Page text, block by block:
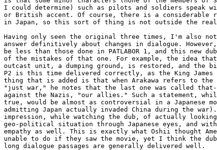
I could determine) such as pilots and soldiers speak
or British accent. Of course, there is a considerable
in Japan, so this sort of thing is not outside the
Having only seen the original three times, I'm also not
answer definitively about changes in dialogue.
be less than those done in PATLABOR 1, and this new
of the mistakes of that one. For example, the idea
outcast unit, a dumping ground, is restored, and the
P2 is this time delivered correctly, as the King James
thing that is added is that when Arakawa refers to the
"just war," he notes that the last one was called
against the Nazis, "our allies." Such a statement,
true, would be almost as controversial in a Japanese
admitting Japan actually invaded China during the
impression, while watching the dub, of actually
geo-political situation through Japanese eyes, and
empathy as well. This is exactly what Oshii thought
unable to do if they saw the movie, yet I think the
long dialogue passages are generally delivered well.